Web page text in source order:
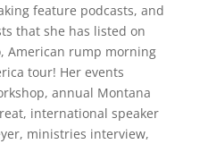
feature podcasts, and
that she has listed on
American rump morning
tour! Her events
annual Montana
international speaker
ministries interview,